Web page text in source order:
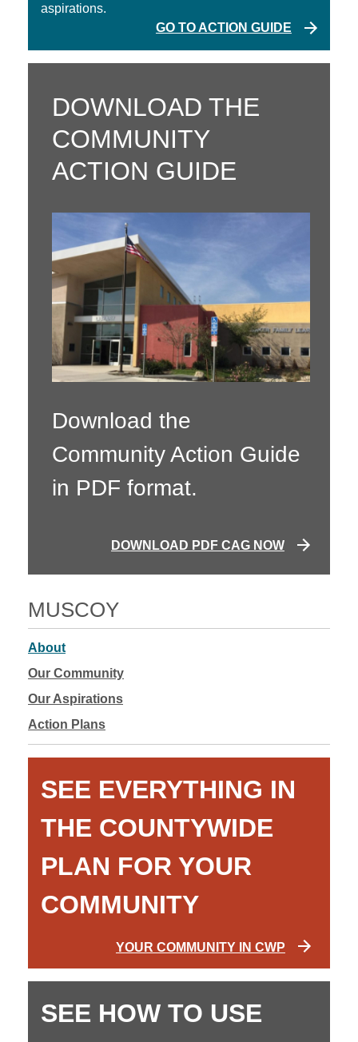
aspirations.
GO TO ACTION GUIDE
DOWNLOAD THE
COMMUNITY
ACTION GUIDE
Download the
Community Action Guide
in PDF format.
DOWNLOAD PDF CAG NOW
MUSCOY
About
Our Community
Our Aspirations
Action Plans
SEE EVERYTHING IN
THE COUNTYWIDE
PLAN FOR YOUR
COMMUNITY
YOUR COMMUNITY IN CWP
SEE HOW TO USE